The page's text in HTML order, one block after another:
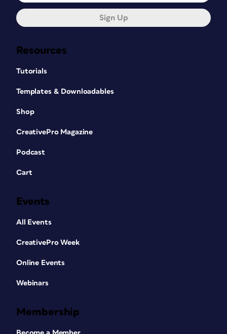
Resources
Tutorials
Templates & Downloadables
Shop
CreativePro Magazine
Podcast
Cart
Events
All Events
CreativePro Week
Online Events
Webinars
Membership
Sign Up